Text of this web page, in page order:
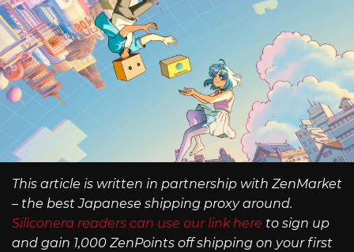
This article is written in partnership with ZenMarket
– the best Japanese shipping proxy around.
Siliconera readers can use our link here to sign up
and gain 1,000 ZenPoints off shipping on your first